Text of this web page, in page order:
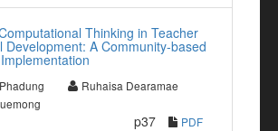
Thinking in Teacher
Development: A Community-based
Ruhaisa Dearamae
p37 PDF